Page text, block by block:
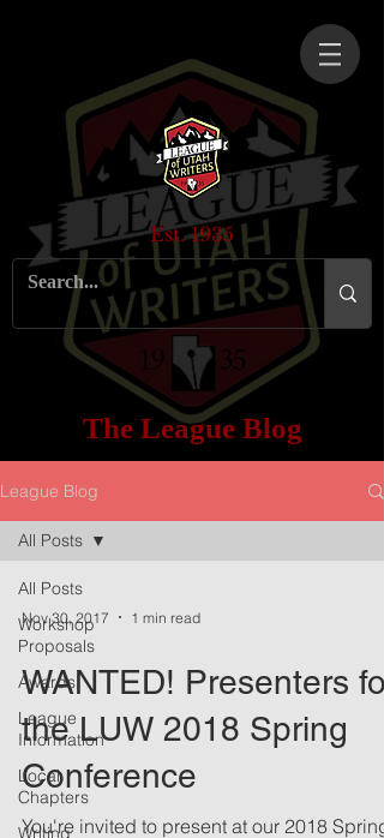
Est. 1935
The League Blog
League Blog
All Posts
Workshop
Proposals
Awards
League
Information
Local
Chapters
Writing
All Posts
Nov 30, 2017 1 min read
WANTED! Presenters for
the LUW 2018 Spring
Conference
You're invited to present at our 2018 Spring